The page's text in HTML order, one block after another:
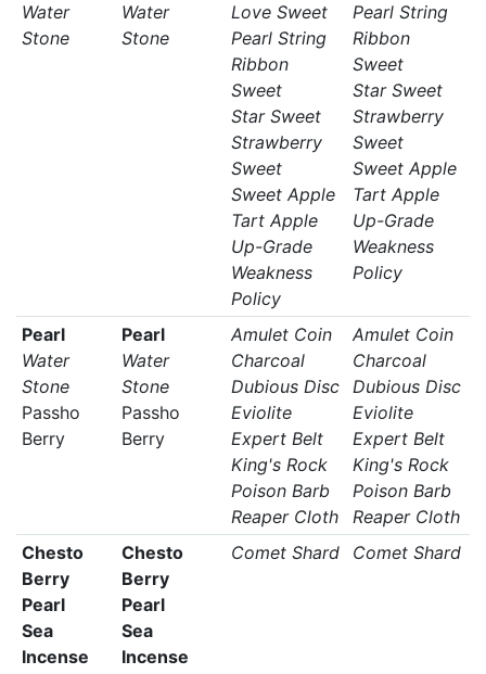
Water
Stone
Water
Stone
Love Sweet
Pearl String
Ribbon
Sweet
Star Sweet
Strawberry
Sweet
Sweet Apple
Tart Apple
Up-Grade
Weakness
Policy
Pearl String
Ribbon
Sweet
Star Sweet
Strawberry
Sweet
Sweet Apple
Tart Apple
Up-Grade
Weakness
Policy
Pearl
Water
Stone
Passho
Berry
Pearl
Water
Stone
Passho
Berry
Amulet Coin
Charcoal
Dubious Disc
Eviolite
Expert Belt
King's Rock
Poison Barb
Reaper Cloth
Amulet Coin
Charcoal
Dubious Disc
Eviolite
Expert Belt
King's Rock
Poison Barb
Reaper Cloth
Chesto
Berry
Pearl
Sea
Incense
Chesto
Berry
Pearl
Sea
Incense
Comet Shard Comet Shard